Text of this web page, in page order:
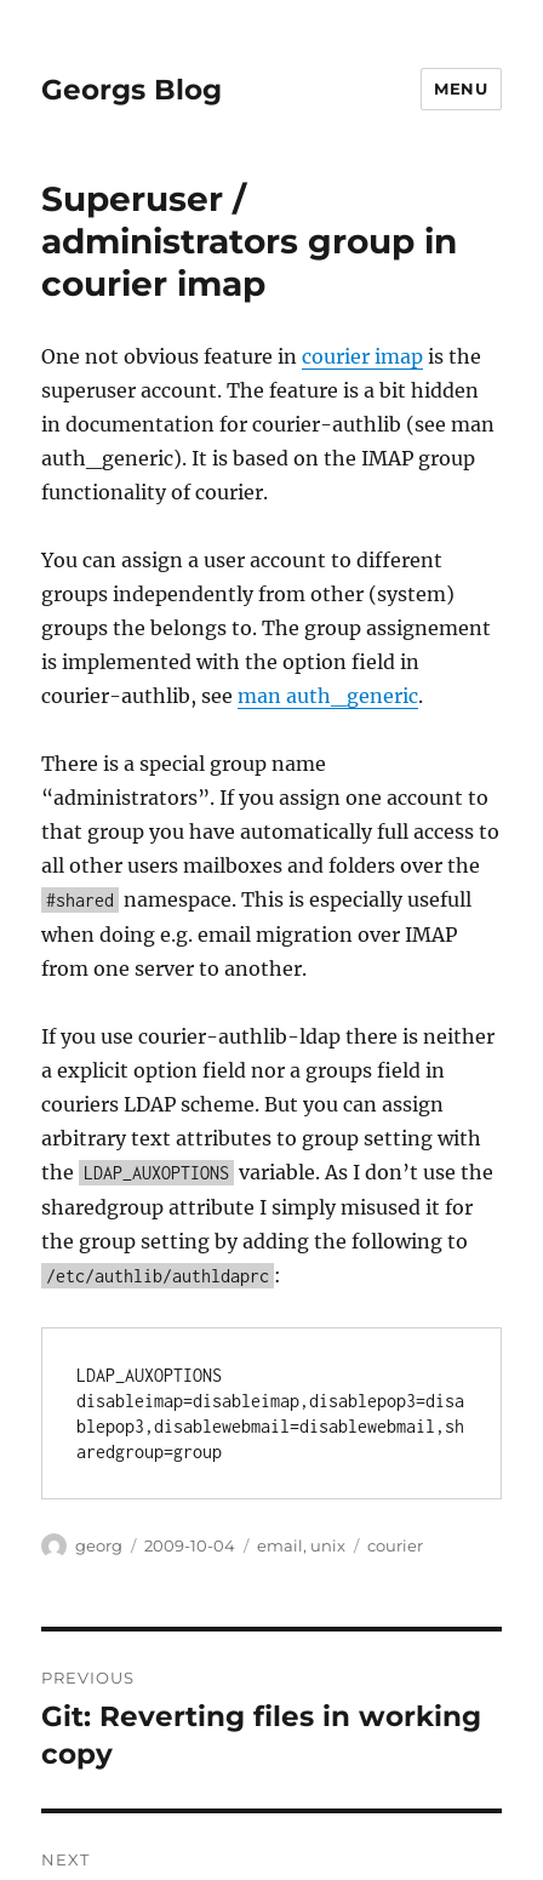
Georgs Blog MENU
Superuser /
administrators group in
courier imap
One not obvious feature incourier imap is the
superuser account. The feature is a bit hidden
in documentation for courier-authlib (see man
auth_generic). It is based on the IMAP group
functionality of courier.
You can assign a user account to different
groups independently from other (system)
groups the belongs to. The group assignement
is implemented with the option field in
courier-authlib, seeman auth_generic.
There is a special group name
“administrators”. If you assign one account to
that group you have automatically full access to
all other users mailboxes and folders over the
#shared namespace. This is especially usefull
when doing e.g. email migration over IMAP
from one server to another.
If you use courier-authlib-ldap there is neither
a explicit option field nor a groups field in
couriers LDAP scheme. But you can assign
arbitrary text attributes to group setting with
the LDAP_AUXOPTIONS variable. As I don’t use the
sharedgroup attribute I simply misused it for
the group setting by adding the following to
/etc/authlib/authldaprc :
LDAP_AUXOPTIONS
disableimap=disableimap,disablepop3=disa
blepop3,disablewebmail=disablewebmail,sh
Author
georg
Posted
2009-10-04 Categories
email, unix Tags
courier
navigation
PREVIOUS
Previous
post:
Git: Reverting files in working
copy
NEXT